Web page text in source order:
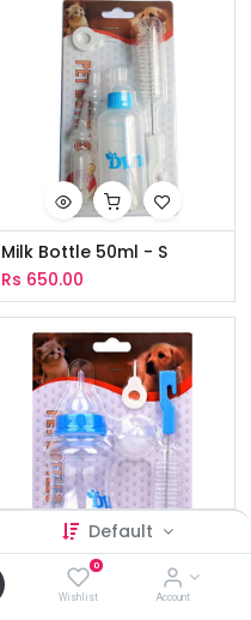
Default
0
Wishlist Account
Milk Bottle 50ml - S
Rs 650.00
Milk Bottle 150ml